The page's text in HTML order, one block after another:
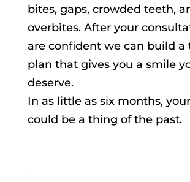
bites, gaps, crowded teeth,
overbites. After your
are confident we can build
plan that gives you a smile
deserve.
In as little as six months,
could be a thing of the past.